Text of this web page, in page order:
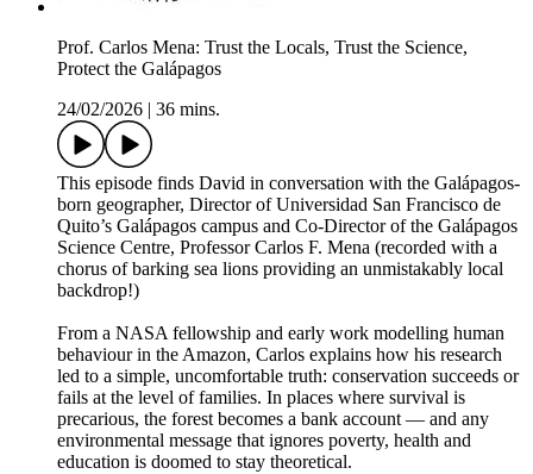
Prof. Carlos Mena: Trust the Locals, Trust the Science,
Protect the Galápagos
24/02/2026
36 mins.
This episode finds David in conversation with the Galápagos-
born geographer, Director of Universidad San Francisco de
Quito’s Galápagos campus and Co-Director of the Galápagos
Science Centre, Professor Carlos F. Mena (recorded with a
chorus of barking sea lions providing an unmistakably local
backdrop!)
From a NASA fellowship and early work modelling human
behaviour in the Amazon, Carlos explains how his research
led to a simple, uncomfortable truth: conservation succeeds or
fails at the level of families. In places where survival is
precarious, the forest becomes a bank account — and any
environmental message that ignores poverty, health and
education is doomed to stay theoretical.